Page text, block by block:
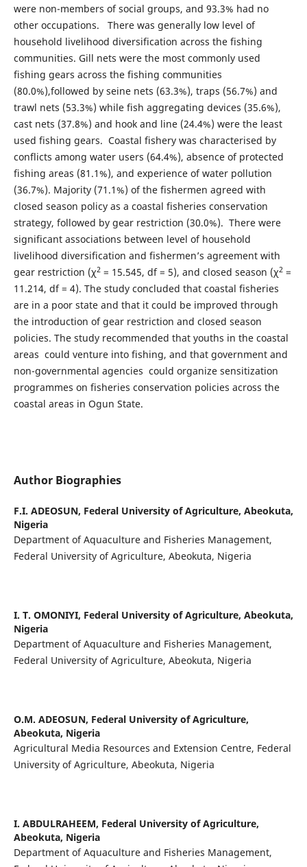
were non-members of social groups, and 93.3% had no
other occupations. There was generally low level of
household livelihood diversification across the fishing
communities. Gill nets were the most commonly used
fishing gears across the fishing communities
(80.0%),followed by seine nets (63.3%), traps (56.7%) and
trawl nets (53.3%) while fish aggregating devices (35.6%),
cast nets (37.8%) and hook and line (24.4%) were the least
used fishing gears. Coastal fishery was characterised by
conflicts among water users (64.4%), absence of protected
fishing areas (81.1%), and experience of water pollution
(36.7%). Majority (71.1%) of the fishermen agreed with
closed season policy as a coastal fisheries conservation
strategy, followed by gear restriction (30.0%). There were
significant associations between level of household
livelihood diversification and fishermen’s agreement with
gear restriction (χ2= 15.545, df = 5), and closed season (χ2=
11.214, df = 4). The study concluded that coastal fisheries
are in a poor state and that it could be improved through
the introduction of gear restriction and closed season
policies. The study recommended that youths in the coastal
areas could venture into fishing, and that government and
non-governmental agencies could organize sensitization
programmes on fisheries conservation policies across the
coastal areas in Ogun State.
Author Biographies
F.I. ADEOSUN, Federal University of Agriculture, Abeokuta,
Nigeria
Department of Aquaculture and Fisheries Management,
Federal University of Agriculture, Abeokuta, Nigeria
I. T. OMONIYI, Federal University of Agriculture, Abeokuta,
Nigeria
Department of Aquaculture and Fisheries Management,
Federal University of Agriculture, Abeokuta, Nigeria
O.M. ADEOSUN, Federal University of Agriculture,
Abeokuta, Nigeria
Agricultural Media Resources and Extension Centre, Federal
University of Agriculture, Abeokuta, Nigeria
I. ABDULRAHEEM, Federal University of Agriculture,
Abeokuta, Nigeria
Department of Aquaculture and Fisheries Management,